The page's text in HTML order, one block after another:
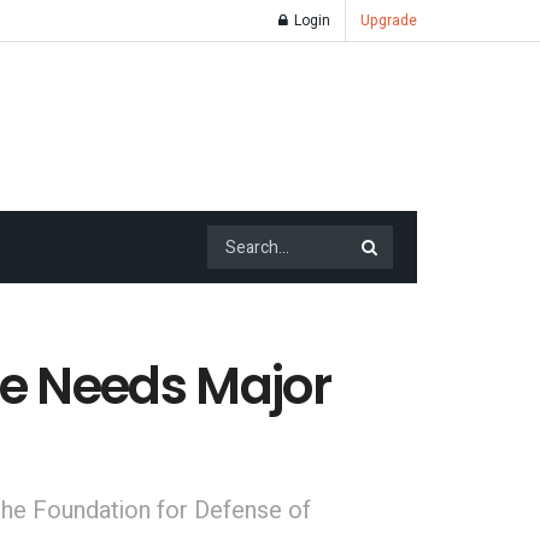
Login Upgrade
Needs Major
Foundation for Defense of